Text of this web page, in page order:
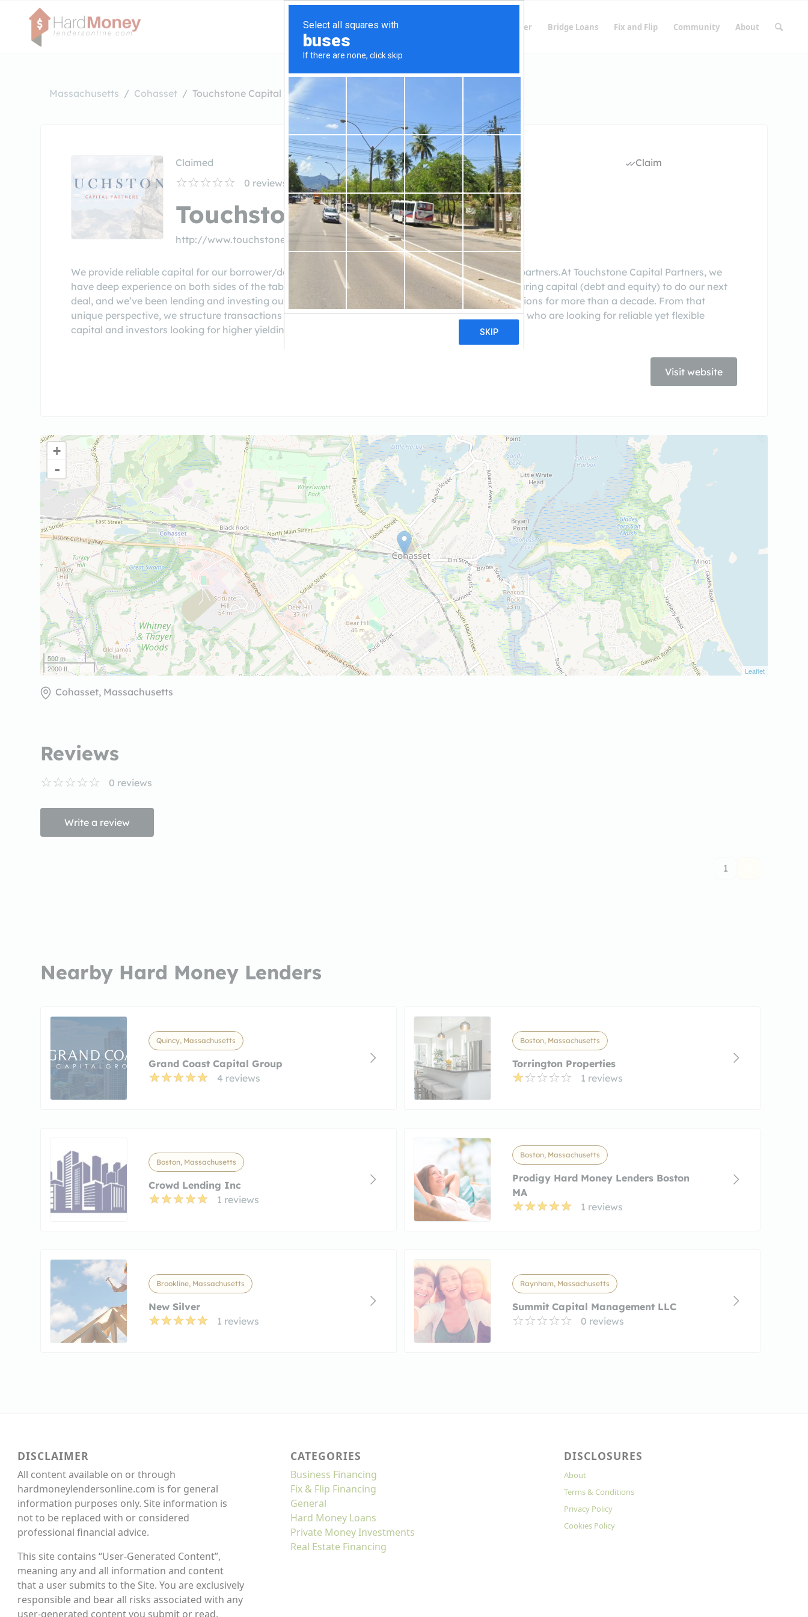
Finding Lenders Private Money Lender Bridge Loans Fix and Flip Community About
Massachusetts Cohasset Touchstone Capital Partners
Claimed
0 reviews
Touchstone Capital Partners
http://www.touchstonecp.com/ (781-923-1001)
Claim
We provide reliable capital for our borrower/developer partners and solid returns for our investor partners.At Touchstone Capital Partners, we
have deep experience on both sides of the table – as developers, we’ve been in the position of securing capital (debt and equity) to do our next
deal, and we’ve been lending and investing our own capital in various types of real estate transactions for more than a decade. From that
unique perspective, we structure transactions that are truly win-win. Our goal: to match borrowers who are looking for reliable yet flexible
capital and investors looking for higher yielding investments.
Visit website
+
-
500 m
2000 ft
Leaflet
Cohasset, Massachusetts
Reviews
0 reviews
Write a review
1
Nearby Hard Money Lenders
Quincy, Massachusetts
Grand Coast Capital Group
4 reviews
Boston, Massachusetts
Torrington Properties
1 reviews
Boston, Massachusetts
Crowd Lending Inc
1 reviews
Boston, Massachusetts
Prodigy Hard Money Lenders Boston
MA
1 reviews
Brookline, Massachusetts
New Silver
1 reviews
Raynham, Massachusetts
Summit Capital Management LLC
0 reviews
DISCLAIMER
All content available on or through
hardmoneylendersonline.com is for general
information purposes only. Site information is
not to be replaced with or considered
professional financial advice.
This site contains “User-Generated Content”,
meaning any and all information and content
that a user submits to the Site. You are exclusively
responsible and bear all risks associated with any
user-generated content you submit or read.
CATEGORIES
Business Financing
Fix & Flip Financing
General
Hard Money Loans
Private Money Investments
Real Estate Financing
DISCLOSURES
About
Terms & Conditions
Privacy Policy
Cookies Policy